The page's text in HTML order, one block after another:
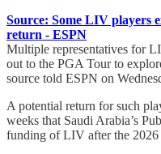
Source: Some LIV players
return - ESPN
Multiple representatives for
out to the PGA Tour to
source told ESPN on
A potential return for such
weeks that Saudi Arabia’s
funding of LIV after the 2026